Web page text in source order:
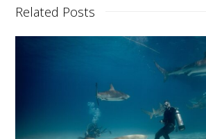
Related Posts